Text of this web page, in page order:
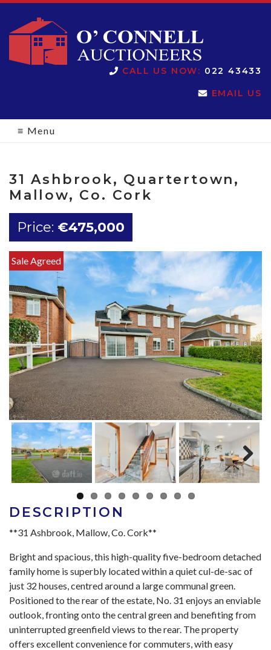
O'ConnellCALL US NOW: 022 43433
EMAIL US
≡ Menu
31 Ashbrook, Quartertown,
Mallow, Co. Cork
Price: €475,000
Next
DESCRIPTION
**31 Ashbrook, Mallow, Co. Cork**
Bright and spacious, this high-quality five-bedroom detached
family home is superbly located within a quiet cul-de-sac of
just 32 houses, centred around a large communal green.
Positioned to the rear of the estate, No. 31 enjoys an enviable
outlook, fronting onto the central green and benefiting from
uninterrupted greenfield views to the rear. The property
offers excellent convenience for commuters, with easy